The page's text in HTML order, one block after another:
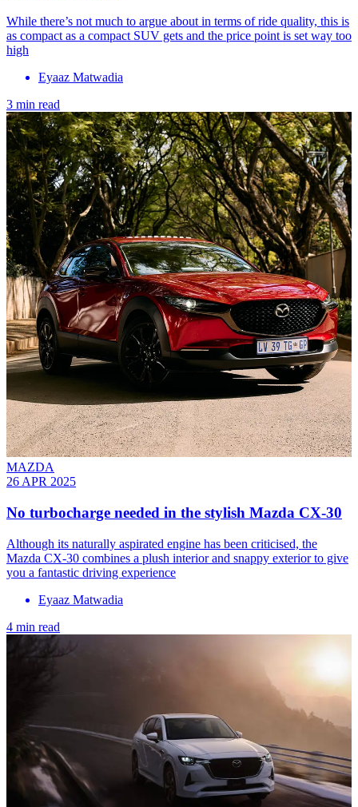
While there’s not much to argue about in terms of ride quality, this is
as compact as a compact SUV gets and the price point is set way too
high
Eyaaz Matwadia
3 min read
MAZDA
26 APR 2025
No turbocharge needed in the stylish Mazda CX-30
Although its naturally aspirated engine has been criticised, the
Mazda CX-30 combines a plush interior and snappy exterior to give
you a fantastic driving experience
Eyaaz Matwadia
4 min read